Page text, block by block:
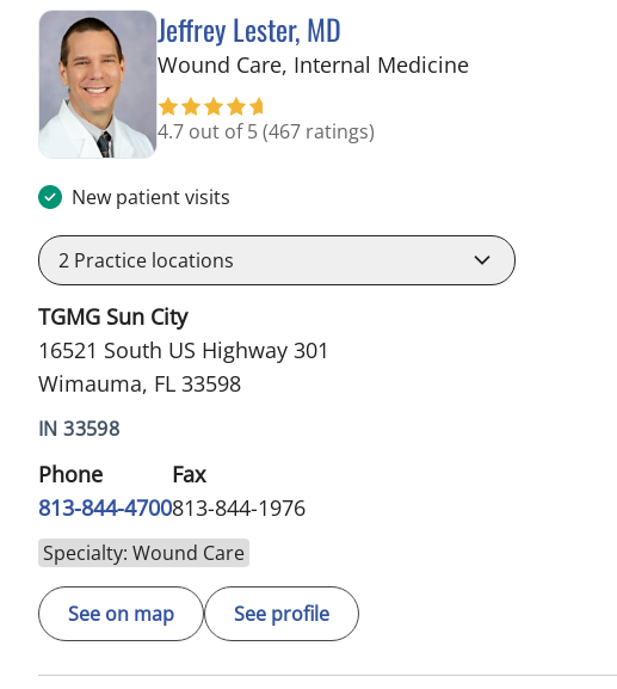
Jeffrey Lester, MD
Wound Care, Internal Medicinein Wimauma, FL
4.7 out of 5(467 ratings)
New patient visits
2 Practice locations
TGMG Sun City
16521 South US Highway 301
Wimauma, FL 33598
IN 33598
Phone
813-844-4700
Fax
813-844-1976
Specialty: Wound Care
See on map See profile